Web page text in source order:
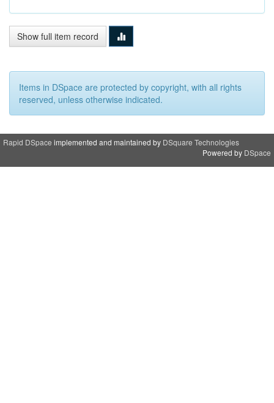
Show full item record
Items in DSpace are protected by copyright, with all rights
reserved, unless otherwise indicated.
Rapid DSpace implemented and maintained by DSquare Technologies
Powered by DSpace